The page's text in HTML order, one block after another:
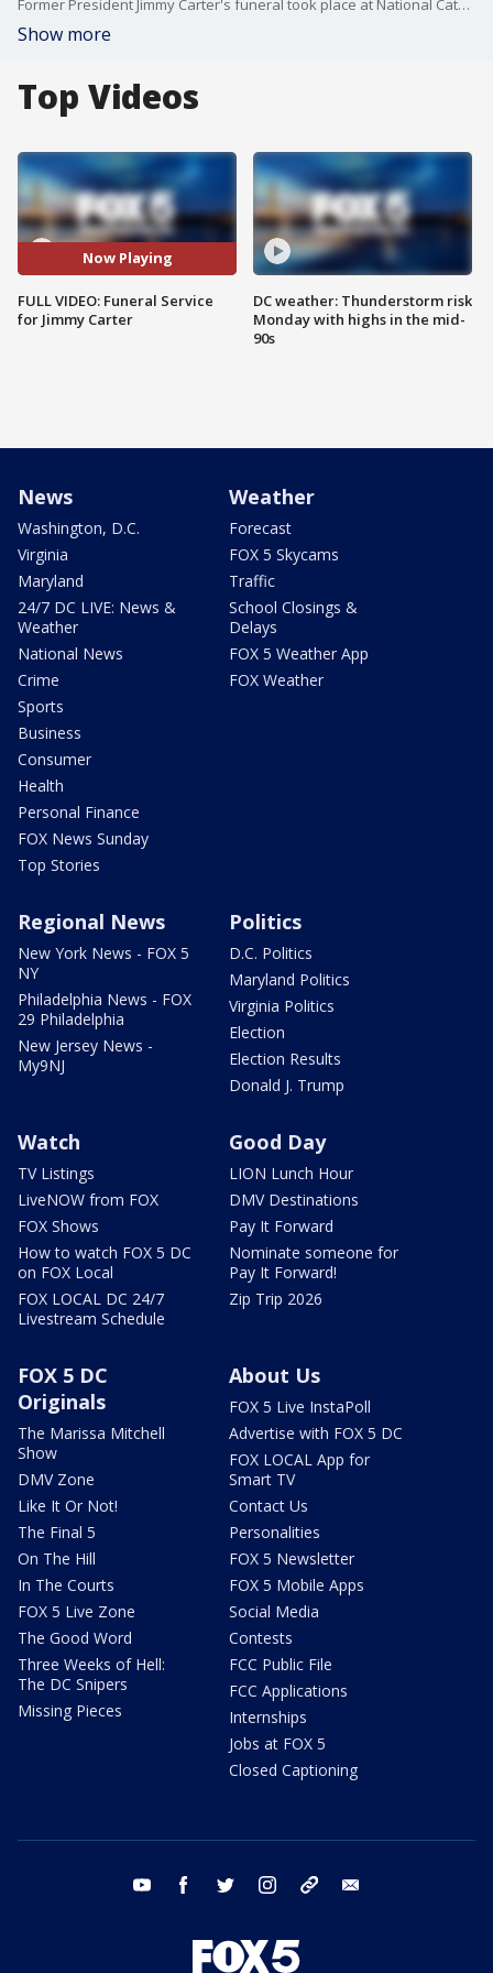
Former President Jimmy Carter's funeral took place at National Cathedral on Thursday January 9th.
Show more
Top Videos
Now Playing
FULL VIDEO: Funeral Service
for Jimmy Carter
DC weather: Thunderstorm risk
Monday with highs in the mid-
90s
News
Washington, D.C.
Virginia
Maryland
24/7 DC LIVE: News &
Weather
National News
Crime
Sports
Business
Consumer
Health
Personal Finance
FOX News Sunday
Top Stories
Weather
Forecast
FOX 5 Skycams
Traffic
School Closings &
Delays
FOX 5 Weather App
FOX Weather
Regional News
New York News - FOX 5
NY
Philadelphia News - FOX
29 Philadelphia
New Jersey News -
My9NJ
Politics
D.C. Politics
Maryland Politics
Virginia Politics
Election
Election Results
Donald J. Trump
Watch
TV Listings
LiveNOW from FOX
FOX Shows
How to watch FOX 5 DC
on FOX Local
FOX LOCAL DC 24/7
Livestream Schedule
Good Day
LION Lunch Hour
DMV Destinations
Pay It Forward
Nominate someone for
Pay It Forward!
Zip Trip 2026
FOX 5 DC
Originals
The Marissa Mitchell
Show
DMV Zone
Like It Or Not!
The Final 5
On The Hill
In The Courts
FOX 5 Live Zone
The Good Word
Three Weeks of Hell:
The DC Snipers
Missing Pieces
About Us
FOX 5 Live InstaPoll
Advertise with FOX 5 DC
FOX LOCAL App for
Smart TV
Contact Us
Personalities
FOX 5 Newsletter
FOX 5 Mobile Apps
Social Media
Contests
FCC Public File
FCC Applications
Internships
Jobs at FOX 5
Closed Captioning
youtube facebook twitter instagram tiktok